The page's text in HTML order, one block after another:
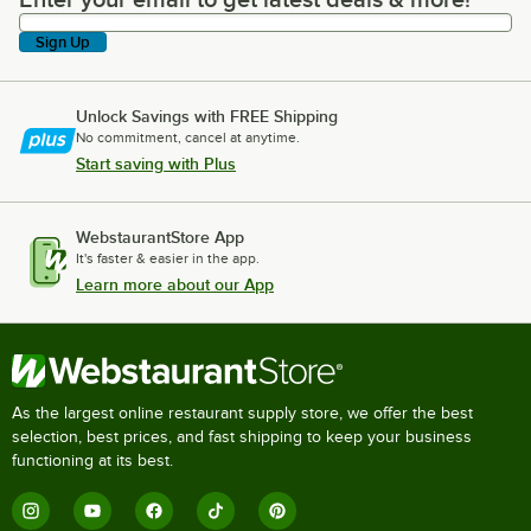
Sign Up
Unlock Savings with FREE Shipping
No commitment, cancel at anytime.
Start saving with Plus
WebstaurantStore App
It's faster & easier in the app.
Learn more about our App
As the largest online restaurant supply store, we offer the best
selection, best prices, and fast shipping to keep your business
functioning at its best.